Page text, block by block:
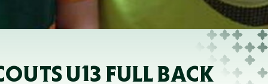
U13 FULL BACK